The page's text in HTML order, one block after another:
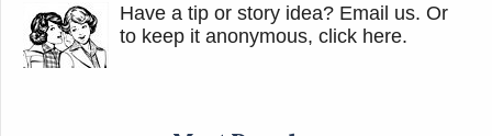
Have a tip or story idea? Email us. Or
to keep it anonymous, click here.